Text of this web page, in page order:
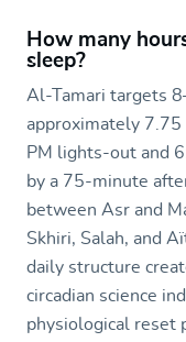
How many
sleep?
Al-Tamari targets
approximately
PM lights-out and
by a 75-minute
between Asr and
Skhiri, Salah, and
daily structure
circadian science
physiological reset